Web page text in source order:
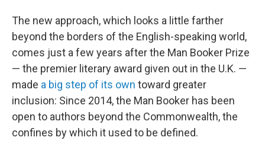
The new approach, which looks a little farther
beyond the borders of the English-speaking world,
comes just a few years after the Man Booker Prize
— the premier literary award given out in the U.K. —
made a big step of its own toward greater
inclusion: Since 2014, the Man Booker has been
open to authors beyond the Commonwealth, the
confines by which it used to be defined.